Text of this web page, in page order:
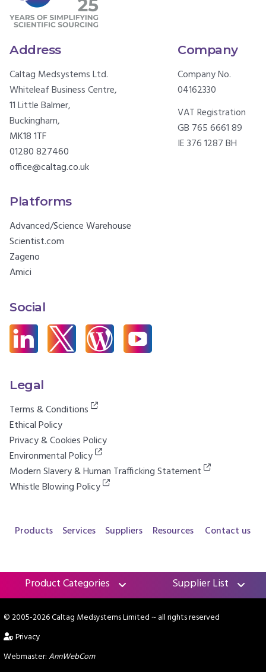
Address
Caltag Medsystems Ltd.
Whiteleaf Business Centre,
11 Little Balmer,
Buckingham,
MK18 1TF
01280 827460
office@caltag.co.uk
Company
Company No.
04162330
VAT Registration
GB 765 6661 89
IE 376 1287 BH
Platforms
Advanced/Science Warehouse
Scientist.com
Zageno
Amici
Social
Legal
Terms & Conditions
Ethical Policy
Privacy & Cookies Policy
Environmental Policy
Modern Slavery & Human Trafficking Statement
Whistle Blowing Policy
Products Services Suppliers Resources Contact us
Product Categories Supplier List
© 2005-2026 Caltag Medsystems Limited~ all rights reserved
Privacy
Webmaster:AnnWebCom